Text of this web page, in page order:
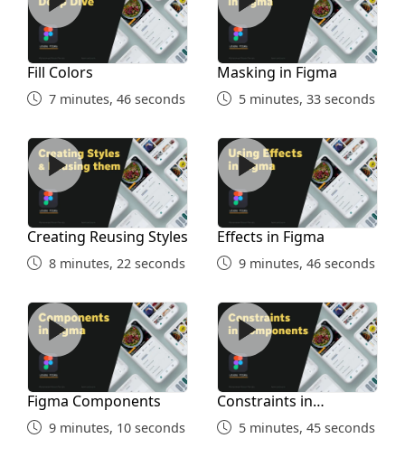
Fill Colors
7 minutes, 46 seconds
Masking in Figma
5 minutes, 33 seconds
Creating Reusing Styles
Creating Reusing Styles
8 minutes, 22 seconds
Effects in Figma
Effects in Figma
9 minutes, 46 seconds
Figma Components
Figma Components
9 minutes, 10 seconds
Constraints in Components
Constraints in
Components
5 minutes, 45 seconds